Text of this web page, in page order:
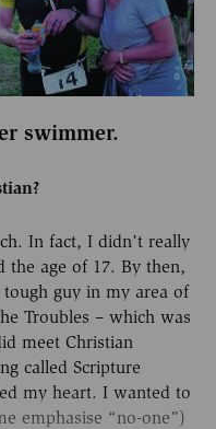
swimmer.
In fact, I didn’t really
the age of 17. By then,
guy in my area of
Troubles – which was
meet Christian
called Scripture
my heart. I wanted to
emphasise “no-one”)